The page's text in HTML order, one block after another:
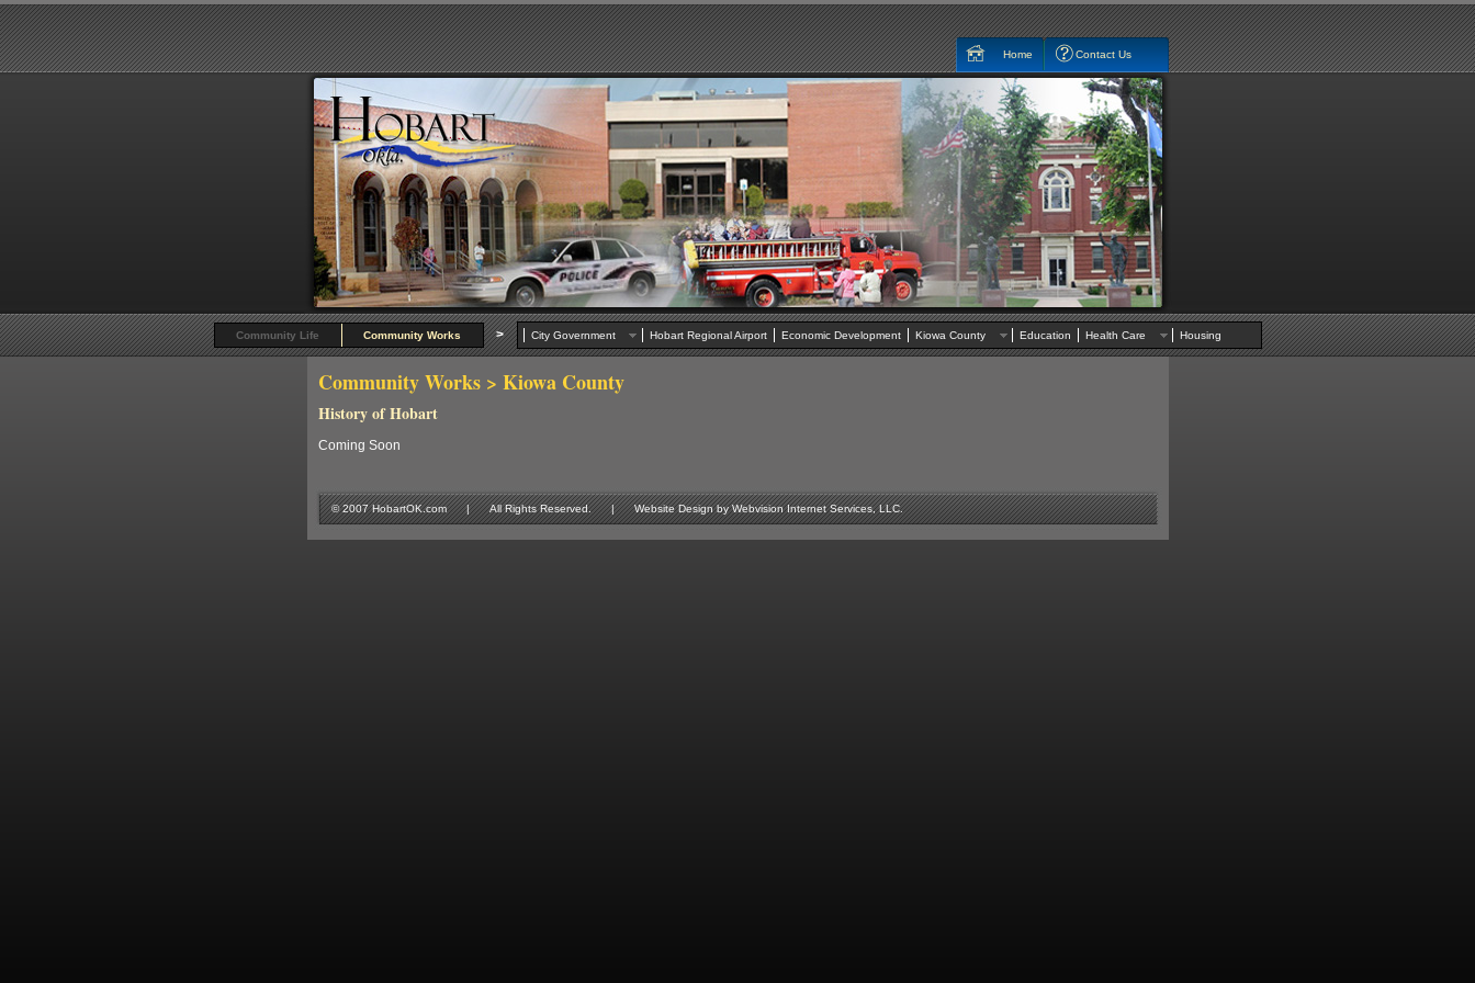
Home Contact Us
Community Life Community Works > City Government Hobart Regional Airport Economic Development Kiowa County Education Health Care Housing
Community Works> Kiowa County
History of Hobart
Coming Soon
© 2007 HobartOK.com | All Rights Reserved. | Website Design by Webvision Internet Services, LLC.